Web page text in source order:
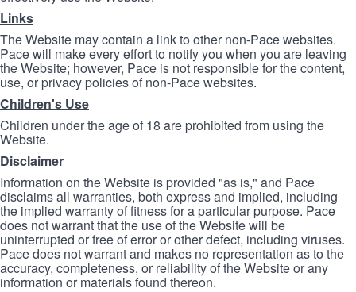
Links
The Website may contain a link to other non-Pace websites.
Pace will make every effort to notify you when you are leaving
the Website; however, Pace is not responsible for the content,
use, or privacy policies of non-Pace websites.
Children's Use
Children under the age of 18 are prohibited from using the
Website.
Disclaimer
Information on the Website is provided "as is," and Pace
disclaims all warranties, both express and implied, including
the implied warranty of fitness for a particular purpose. Pace
does not warrant that the use of the Website will be
uninterrupted or free of error or other defect, including viruses.
Pace does not warrant and makes no representation as to the
accuracy, completeness, or reliability of the Website or any
information or materials found thereon.